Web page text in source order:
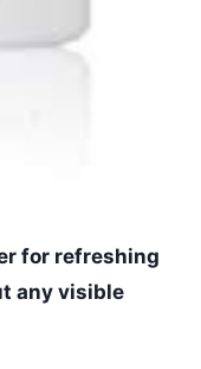
for refreshing
any visible